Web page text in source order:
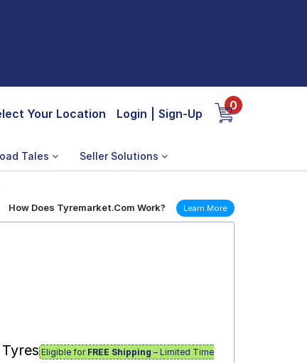
Your Location Login Sign-Up
0
Tales Seller Solutions
How Does Tyremarket.Com Work? Learn More
Eligible for FREE Shipping – Limited Time